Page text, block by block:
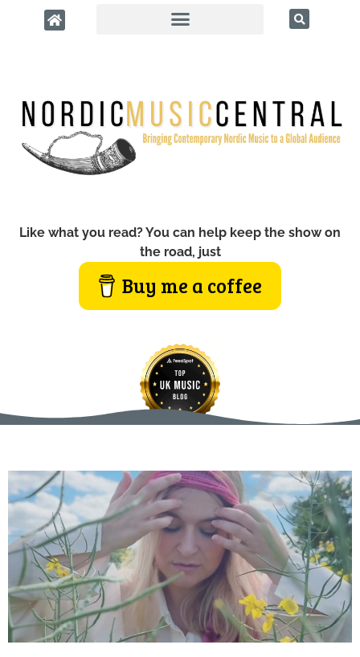
Like what you read? You can help keep the show on
the road, just
Buy me a coffee